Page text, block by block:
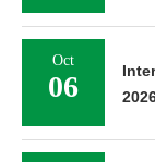
Oct
06